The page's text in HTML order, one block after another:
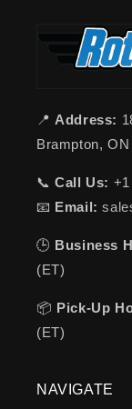
📍 Address:
Brampton,
📞Call Us:
📧 Email:
🕒 Business
(ET)
📦 Pick-Up
(ET)
NAVIGATE